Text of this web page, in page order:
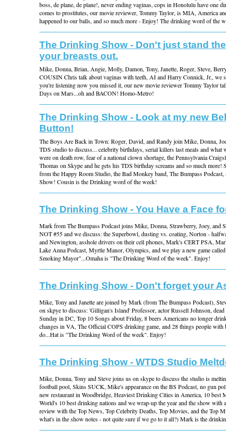
boss, de plane, de plane!, never ending vaginas, cops in Honolulu have one
comes to prostitutes, our movie reviewer, Tommy Taylor, is MIA, America
happened to our balls, and so much more - Enjoy! The drinking word of the
The Drinking Show - Don't just stand
your breasts out.
Mike, Donna, Brian, Angie, Molly, Damon, Tony, Janette, Roger, Steve,
COUSIN Chris talk about vaginas with teeth, AI and Harry Connick, Jr., we
you're listening now you missed it, our new movie reviewer Tommy Taylor
Days on Mars...oh and BACON! Homo-Metro!
The Drinking Show - Look at my new
Button!
The Boys Are Back in Town: Roger, David, and Randy join Mike, Donna,
TDS studio to discuss... celebrity birthdays, serial killers last meals and what
were on death row, fear of a national clown shortage, the Pennsylvania
Thomas on Skype and he gets his TDS birthday screams and so much more!
from the Happy Room Studio, the Bad Monkey band, The Bumpass Podcast,
Show! Cousin is the Drinking word of the week!
The Drinking Show - You Have a Face
Mark from The Bumpass Podcast joins Mike, Donna, Strawberry, Joey, and
NOT #55 and we discuss: the Superbowl, dusting vs. coating, Norton -
and Newington, asshole drivers on their cell phones, Mark's CERT PSA,
Lake Anna Podcast, Myrtle Manor, Olympics, and we play a new game
Smoking Mayor"...Omaha is "The Drinking Word of the week". Enjoy!
The Drinking Show - Don't forget your
Mike, Tony and Janette are joined by Mark (from The Bumpass Podcast),
on skpye to discuss: 'Gilligan's Island' Professor, actor Russell Johnson,
Sunday in DC, Top 10 Songs about Friday, 8 beers Americans no longer
changes in VA, The Official COPS drinking game, and 28 things people with
do...Hat is "The Drinking Word of the week". Enjoy!
The Drinking Show - WTDS Studio
Mike, Donna, Tony and Steve joins us on skype to discuss the studio is
football pool, Skins SUCK, Mike's appearance on the BS Podcast, no gun
new restaurant in Woodbridge, Heaviest Drinking Cities in America, 10 best
World's 10 best drinking nations and we wrap-up the year and the show with
review with the Top News, Top Celebrity Deaths, Top Movies, and the Top
what's in the show notes - not quite sure if we go to it all?) Mark is the